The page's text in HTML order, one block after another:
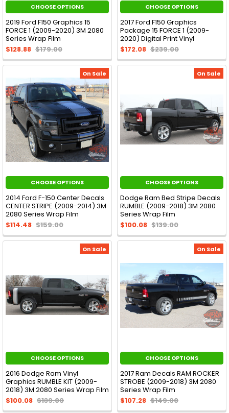
CHOOSE OPTIONS
2019 Ford F150 Graphics 15
FORCE 1 (2009-2020) 3M 2080
Series Wrap Film
$128.88 $179.00
CHOOSE OPTIONS
2017 Ford F150 Graphics
Package 15 FORCE 1 (2009-
2020) Digital Print Vinyl
$172.08 $239.00
On Sale
CHOOSE OPTIONS
2014 Ford F-150 Center Decals
CENTER STRIPE (2009-2014) 3M
2080 Series Wrap Film
$114.48 $159.00
On Sale
CHOOSE OPTIONS
Dodge Ram Bed Stripe Decals
RUMBLE (2009-2018) 3M 2080
Series Wrap Film
$100.08 $139.00
On Sale
CHOOSE OPTIONS
2016 Dodge Ram Vinyl
Graphics RUMBLE KIT (2009-
2018) 3M 2080 Series Wrap Film
$100.08 $139.00
On Sale
CHOOSE OPTIONS
2017 Ram Decals RAM ROCKER
STROBE (2009-2018) 3M 2080
Series Wrap Film
$107.28 $149.00